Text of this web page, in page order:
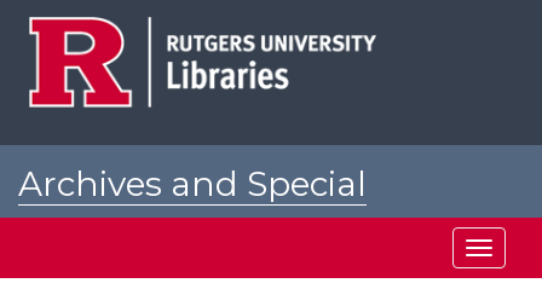
Archives and Special
Toggle